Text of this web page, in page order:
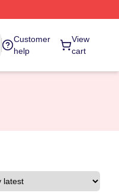
Customer
help
View
cart